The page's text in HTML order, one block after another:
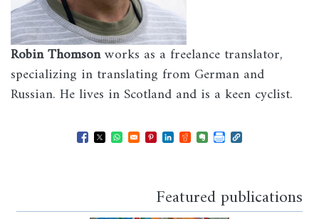
Robin Thomsonworks as a freelance translator,
specializing in translating from German and
Russian. He lives in Scotland and is a keen cyclist.
Opens in a new window
Opens in a new window
Opens in a new window
Opens in a new window
Opens in a new window
Opens in a new
Opens in a new
Featured publications